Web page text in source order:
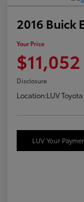
2016 Buick
Your Price
$11,052
Disclosure
Location:LUV
LUV Your